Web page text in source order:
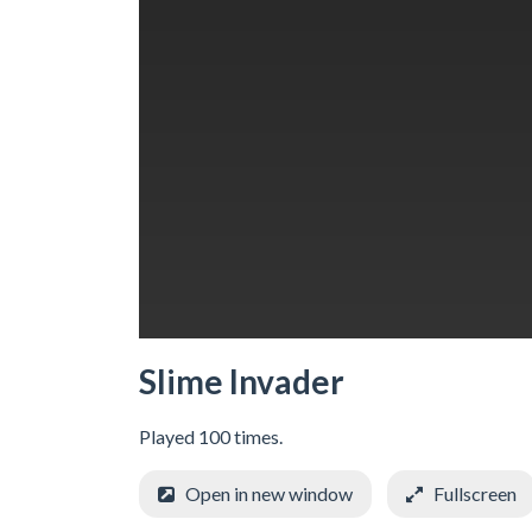
Slime Invader
Played 100 times.
Open in new window Fullscreen